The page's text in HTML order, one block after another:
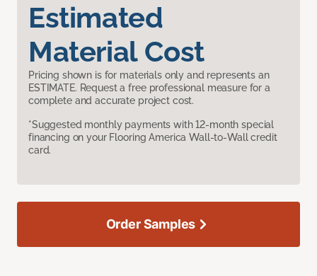
Estimated
Material Cost
Pricing shown is for materials only and represents an
ESTIMATE. Request a free professional measure for a
complete and accurate project cost.
*Suggested monthly payments with 12-month special
financing on your Flooring America Wall-to-Wall credit
card.
Order Samples